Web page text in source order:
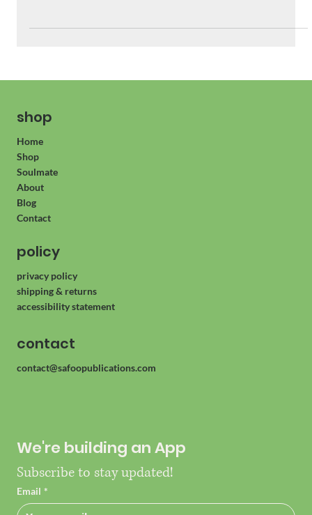
shop
Home
Shop
Soulmate
About
Contact
policy
privacy policy
accessibility statement
contact
We're building an App
Subscribe to stay updated!